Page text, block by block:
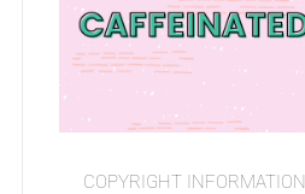
COPYRIGHT INFORMATION